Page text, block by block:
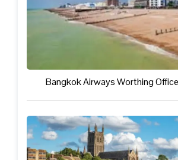
Bangkok Airways Worthing